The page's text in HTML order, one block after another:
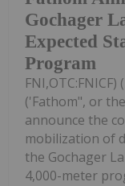
Gochager
Expected
Program
FNI,OTC:FNICF)
('Fathom", or
announce the
mobilization of
the Gochager
4,000-meter